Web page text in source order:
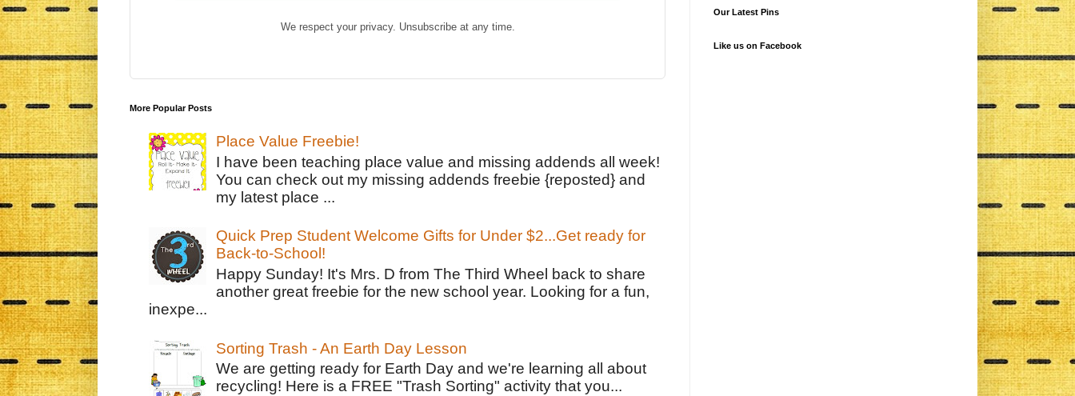
We respect your privacy. Unsubscribe at any time.
More Popular Posts
Place Value Freebie!
I have been teaching place value and missing addends all week!
You can check out my missing addends freebie {reposted} and
my latest place ...
Quick Prep Student Welcome Gifts for Under $2...Get ready for
Back-to-School!
Happy Sunday! It's Mrs. D from The Third Wheel back to share
another great freebie for the new school year. Looking for a fun,
inexpe...
Sorting Trash - An Earth Day Lesson
We are getting ready for Earth Day and we're learning all about
recycling! Here is a FREE "Trash Sorting" activity that you...
Our Latest Pins
Like us on Facebook